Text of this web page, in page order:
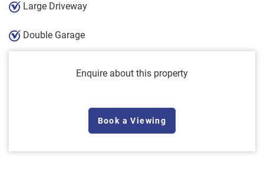
Large Driveway
Double Garage
Enquire about this property
Book a Viewing